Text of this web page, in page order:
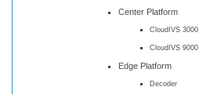
Center Platform
CloudIVS 3000
CloudIVS 9000
Edge Platform
Decoder